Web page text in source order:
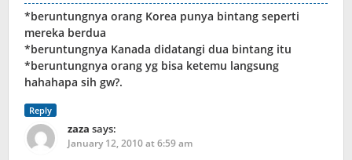
*beruntungnya orang Korea punya bintang seperti
mereka berdua
*beruntungnya Kanada didatangi dua bintang itu
*beruntungnya orang yg bisa ketemu langsung
hahahapa sih gw?.
Reply
zaza says:
January 12, 2010 at 6:59 am